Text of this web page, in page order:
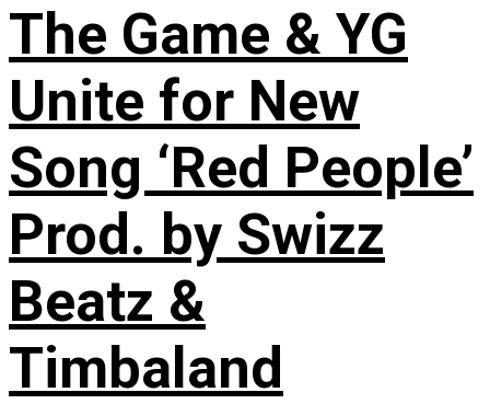
The Game & YG
Unite for New
Song ‘Red People’
Prod. by Swizz
Beatz &
Timbaland